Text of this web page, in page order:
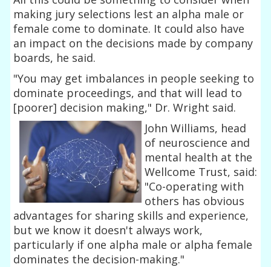
making jury selections lest an alpha male or
female come to dominate. It could also have
an impact on the decisions made by company
boards, he said.
"You may get imbalances in people seeking to
dominate proceedings, and that will lead to
[poorer] decision making," Dr. Wright said.
John Williams, head
of neuroscience and
mental health at the
Wellcome Trust, said:
"Co-operating with
others has obvious
advantages for sharing skills and experience,
but we know it doesn't always work,
particularly if one alpha male or alpha female
dominates the decision-making."